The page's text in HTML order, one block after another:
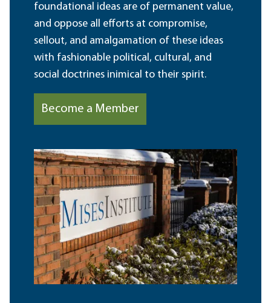
foundational ideas are of permanent value,
and oppose all efforts at compromise,
sellout, and amalgamation of these ideas
with fashionable political, cultural, and
social doctrines inimical to their spirit.
Become a Member